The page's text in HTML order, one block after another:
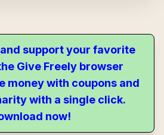
support your favorite
Give Freely browser
money with coupons and
with a single click.
now!